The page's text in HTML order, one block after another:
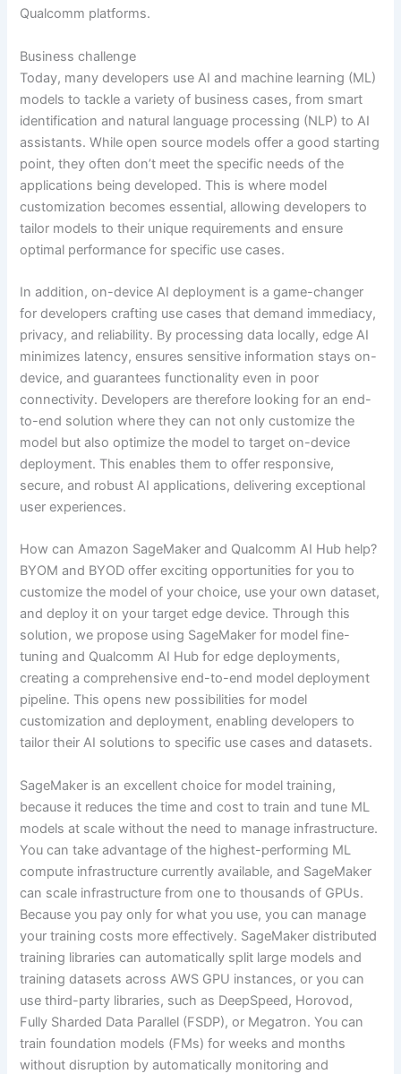
Qualcomm platforms.
Business challenge
Today, many developers use AI and machine learning (ML)
models to tackle a variety of business cases, from smart
identification and natural language processing (NLP) to AI
assistants. While open source models offer a good starting
point, they often don’t meet the specific needs of the
applications being developed. This is where model
customization becomes essential, allowing developers to
tailor models to their unique requirements and ensure
optimal performance for specific use cases.
In addition, on-device AI deployment is a game-changer
for developers crafting use cases that demand immediacy,
privacy, and reliability. By processing data locally, edge AI
minimizes latency, ensures sensitive information stays on-
device, and guarantees functionality even in poor
connectivity. Developers are therefore looking for an end-
to-end solution where they can not only customize the
model but also optimize the model to target on-device
deployment. This enables them to offer responsive,
secure, and robust AI applications, delivering exceptional
user experiences.
How can Amazon SageMaker and Qualcomm AI Hub help?
BYOM and BYOD offer exciting opportunities for you to
customize the model of your choice, use your own dataset,
and deploy it on your target edge device. Through this
solution, we propose using SageMaker for model fine-
tuning and Qualcomm AI Hub for edge deployments,
creating a comprehensive end-to-end model deployment
pipeline. This opens new possibilities for model
customization and deployment, enabling developers to
tailor their AI solutions to specific use cases and datasets.
SageMaker is an excellent choice for model training,
because it reduces the time and cost to train and tune ML
models at scale without the need to manage infrastructure.
You can take advantage of the highest-performing ML
compute infrastructure currently available, and SageMaker
can scale infrastructure from one to thousands of GPUs.
Because you pay only for what you use, you can manage
your training costs more effectively. SageMaker distributed
training libraries can automatically split large models and
training datasets across AWS GPU instances, or you can
use third-party libraries, such as DeepSpeed, Horovod,
Fully Sharded Data Parallel (FSDP), or Megatron. You can
train foundation models (FMs) for weeks and months
without disruption by automatically monitoring and